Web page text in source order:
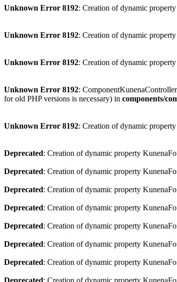
Unknown Error 8192: Creation of dynamic
Unknown Error 8192: Creation of dynamic
Unknown Error 8192: Creation of dynamic
Unknown Error 8192:
for old PHP versions is necessary) in components/
Unknown Error 8192: Creation of dynamic
Deprecated: Creation of dynamic property
Deprecated: Creation of dynamic property
Deprecated: Creation of dynamic property
Deprecated: Creation of dynamic property
Deprecated: Creation of dynamic property
Deprecated: Creation of dynamic property
Deprecated: Creation of dynamic property
Deprecated: Creation of dynamic property